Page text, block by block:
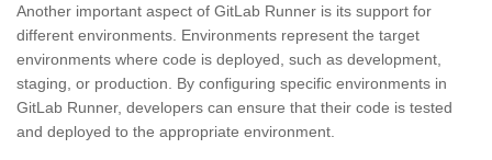
Another important aspect of GitLab Runner is its support for
different environments. Environments represent the target
environments where code is deployed, such as development,
staging, or production. By configuring specific environments in
GitLab Runner, developers can ensure that their code is tested
and deployed to the appropriate environment.